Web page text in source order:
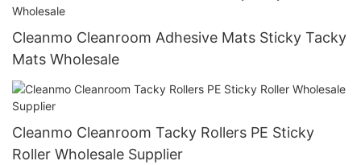
Cleanmo Cleanroom Adhesive Mats Sticky Tacky
Mats Wholesale
Cleanmo Cleanroom Tacky Rollers PE Sticky
Roller Wholesale Supplier